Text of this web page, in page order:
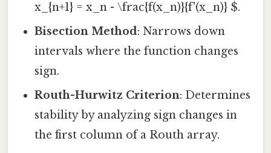
x_{n+1} = x_n - \frac{f(x_n)}{f'(x_n)} $.
Bisection Method: Narrows down
intervals where the function changes
sign.
Routh-Hurwitz Criterion: Determines
stability by analyzing sign changes in
the first column of a Routh array.